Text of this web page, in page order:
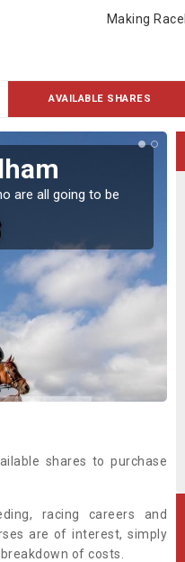
Making
AVAILABLE SHARES
are all going to be
shares to purchase
racing careers and
are of interest, simply
of costs.